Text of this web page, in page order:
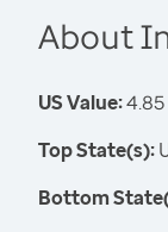
About
US Value:4.85
Top State(s):
Bottom